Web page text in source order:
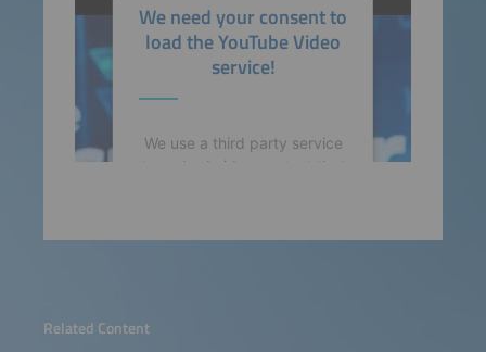
Related Content
We need your consent to
load the YouTube Video
service!
We use a third party service
to embed video content that